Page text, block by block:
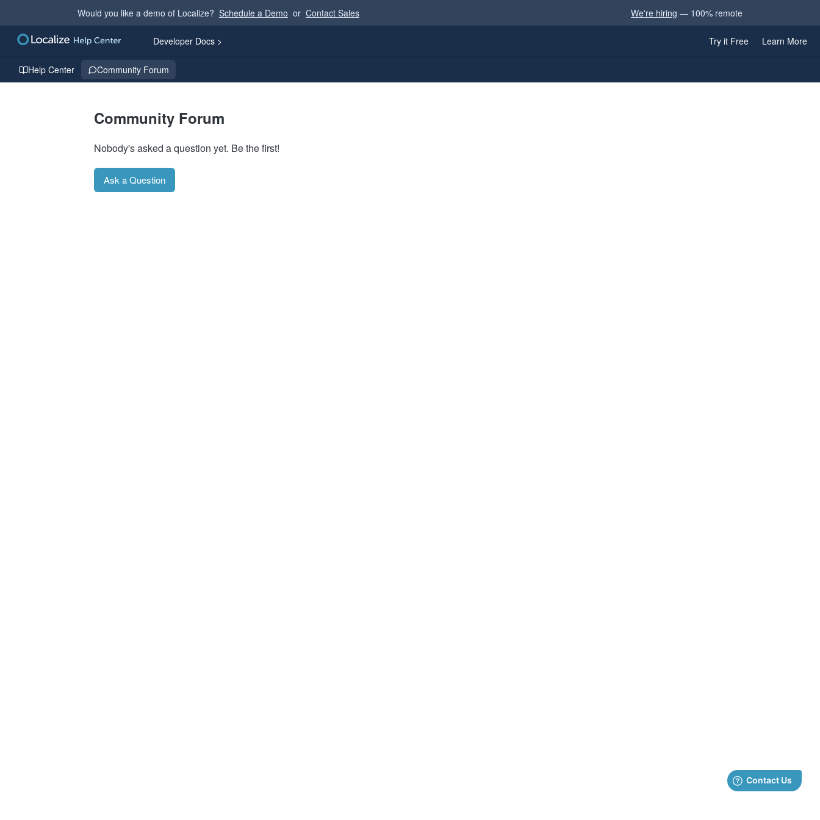
Would you like a demo of Localize? Schedule a Demo or Contact Sales We're hiring — 100% remote
Developer Docs > Try it Free Learn More
Help Center Community Forum
Community Forum
Nobody's asked a question yet. Be the first!
Ask a Question